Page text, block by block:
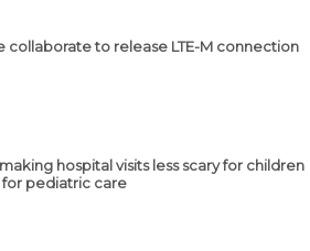
collaborate to release LTE-M connection
hospital visits less scary for children
for pediatric care